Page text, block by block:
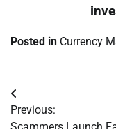
Posted in Currency
Post
navigation
Previous: